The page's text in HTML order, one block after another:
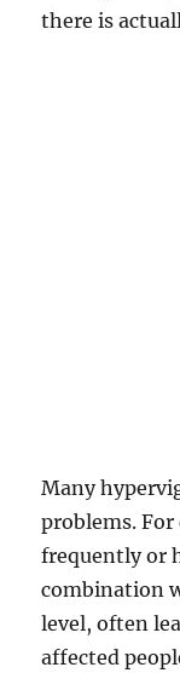
there is
Many
problems.
frequently or
combination
level, often
affected